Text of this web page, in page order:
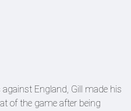
England, Gill made his
of the game after being